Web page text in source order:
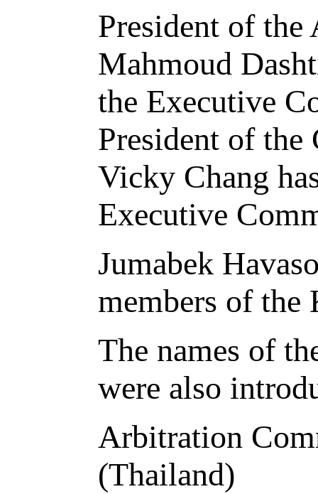
President of the
Mahmoud
the Executive
President of the
Vicky Chang
Executive
Jumabek
members of
The names of
were also
Arbitration
(Thailand)